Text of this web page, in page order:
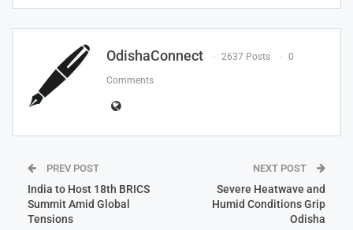
OdishaConnect 2637 Posts 0
Comments
PREV POST
India to Host 18th BRICS
Summit Amid Global
Tensions
NEXT POST
Severe Heatwave and
Humid Conditions Grip
Odisha